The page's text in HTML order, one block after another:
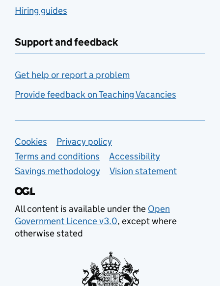
Hiring guides
Support and feedback
Get help or report a problem
Provide feedback on Teaching Vacancies
Support links
Cookies
Privacy policy
Terms and conditions
Accessibility
Savings methodology
Vision statement
All content is available under the Open
Government Licence v3.0, except where
otherwise stated